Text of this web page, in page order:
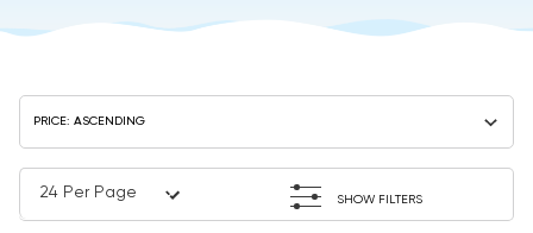
SHOW FILTERS